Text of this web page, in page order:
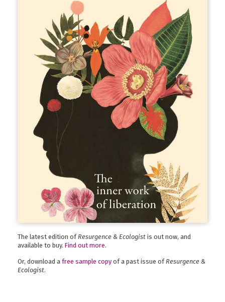
The latest edition ofResurgence & Ecologist is out now, and
available to buy. Find out more.
Or, download a free sample copy of a past issue ofResurgence &
Ecologist.